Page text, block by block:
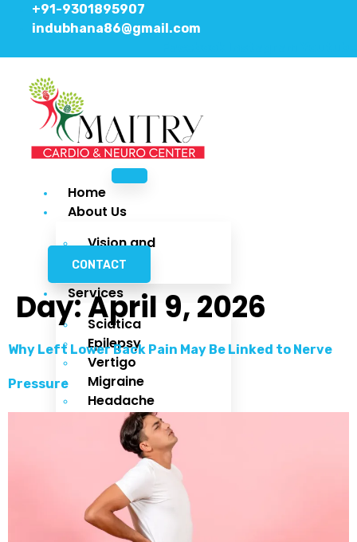
+91-9301895907
indubhana86@gmail.com
Home
About Us
Vision and
Mission
Services
Sciatica
Epilepsy
Vertigo
Migraine
Headache
Stroke
Cervical Pain
Backache
Neck Pain
Dementia
Head Injury
Brain
CONTACT
Day:April 9, 2026
Why Left Lower Back Pain May Be Linked to Nerve
Pressure